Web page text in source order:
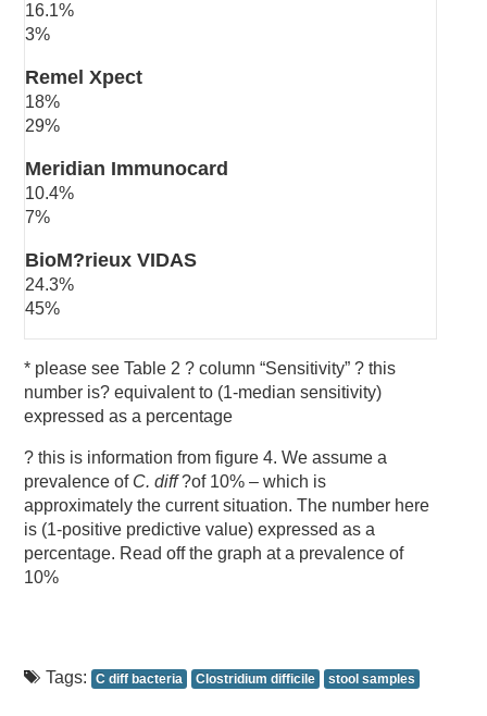
16.1%
3%
Remel Xpect
18%
29%
Meridian Immunocard
10.4%
7%
BioM?rieux VIDAS
24.3%
45%
* please see Table 2 ? column “Sensitivity” ? this
number is? equivalent to (1-median sensitivity)
expressed as a percentage
? this is information from figure 4. We assume a
prevalence of C. diff?of 10% – which is
approximately the current situation. The number here
is (1-positive predictive value) expressed as a
percentage. Read off the graph at a prevalence of
10%
Tags: C diff bacteria Clostridium difficile stool samples